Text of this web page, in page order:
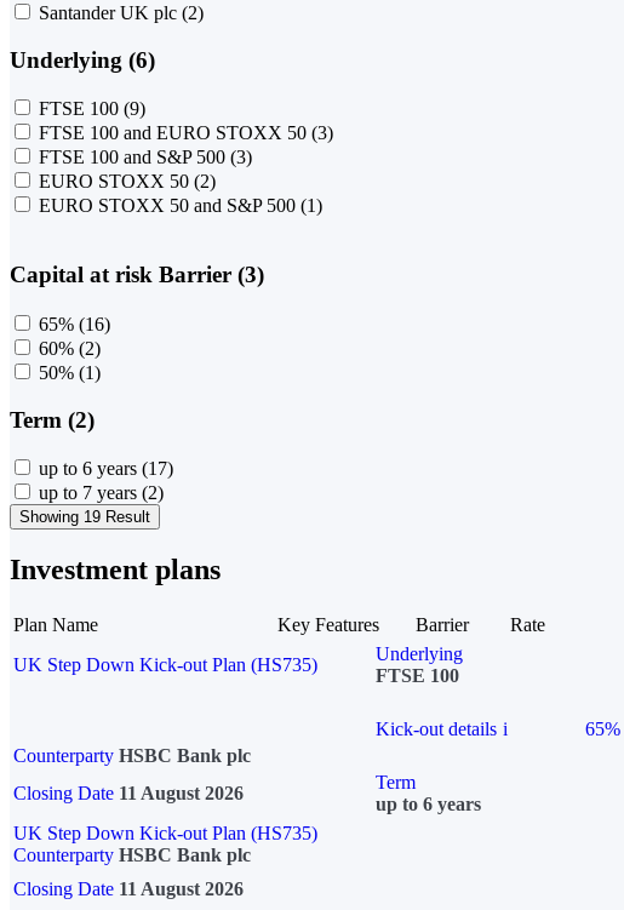
Santander UK plc (2)
Underlying (6)
FTSE 100 (9)
FTSE 100 and EURO STOXX 50 (3)
FTSE 100 and S&P 500 (3)
EURO STOXX 50 (2)
EURO STOXX 50 and S&P 500 (1)
Capital at risk Barrier (3)
65% (16)
60% (2)
50% (1)
Term (2)
up to 6 years (17)
up to 7 years (2)
Showing 19 Result
Investment plans
Plan Name Key Features Barrier
Rate
UK Step Down Kick-out Plan (HS735)
Underlying
FTSE 100
Kick-out details i 65%
Counterparty HSBC Bank plc
Closing Date 11 August 2026
Term
up to 6 years
UK Step Down Kick-out Plan (HS735)
Counterparty HSBC Bank plc
Closing Date 11 August 2026